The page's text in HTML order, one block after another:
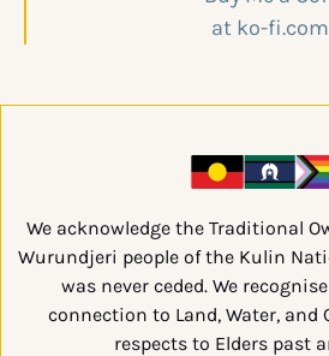
We acknowledge the Traditional
Wurundjeri people of the Kulin
was never ceded. We
connection to Land, Water, and
respects to Elders past